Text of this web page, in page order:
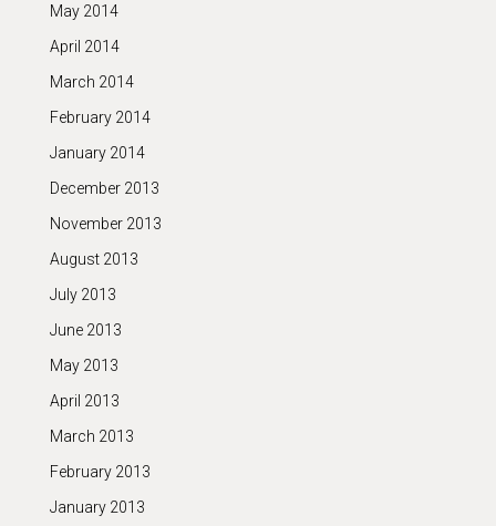
May 2014
April 2014
March 2014
February 2014
January 2014
December 2013
November 2013
August 2013
July 2013
June 2013
May 2013
April 2013
March 2013
February 2013
January 2013